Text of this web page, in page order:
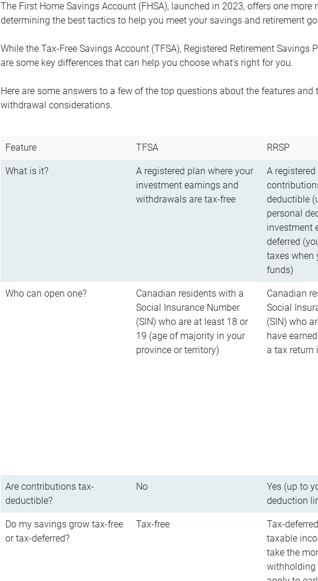
The First Home Savings Account (FHSA), launched in 2023, offers one
determining the best tactics to help you meet your savings and retirement
While the Tax-Free Savings Account (TFSA), Registered Retirement Savings
are some key differences that can help you choose what’s right for you.
Here are some answers to a few of the top questions about the features
withdrawal considerations.
Feature TFSA RRSP
What is it?
A registered plan where your
investment earnings and
withdrawals are tax-free
A
deductible
personal
investment
deferred
taxes when
funds)
Who can open one?
Canadian residents with a
Social Insurance Number
(SIN) who are at least 18 or
19 (age of majority in your
province or territory)
Canadian
Social
(SIN) who
have
a tax return
Are contributions tax-
deductible?
No
Yes (up to
deduction
Do my savings grow tax-free
or tax-deferred?
Tax-free
Tax-
taxable
take the